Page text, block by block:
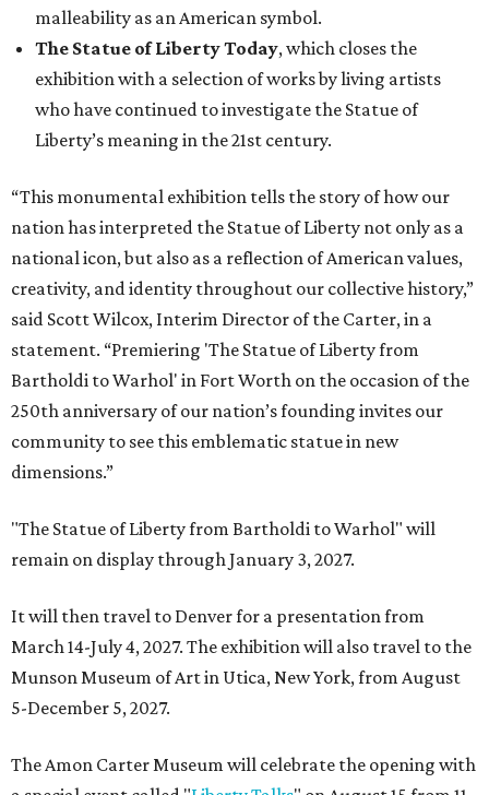
malleability as an American symbol.
The Statue of Liberty Today, which closes the
exhibition with a selection of works by living artists
who have continued to investigate the Statue of
Liberty’s meaning in the 21st century.
“This monumental exhibition tells the story of how our
nation has interpreted the Statue of Liberty not only as a
national icon, but also as a reflection of American values,
creativity, and identity throughout our collective history,”
said Scott Wilcox, Interim Director of the Carter, in a
statement. “Premiering 'The Statue of Liberty from
Bartholdi to Warhol' in Fort Worth on the occasion of the
250th anniversary of our nation’s founding invites our
community to see this emblematic statue in new
dimensions.”
"The Statue of Liberty from Bartholdi to Warhol" will
remain on display through January 3, 2027.
It will then travel to Denver for a presentation from
March 14-July 4, 2027. The exhibition will also travel to the
Munson Museum of Art in Utica, New York, from August
5-December 5, 2027.
The Amon Carter Museum will celebrate the opening with